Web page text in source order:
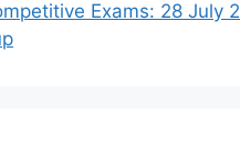
Exams: 28 July